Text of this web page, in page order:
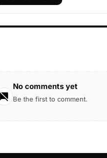
No comments yet
Be the first to comment.